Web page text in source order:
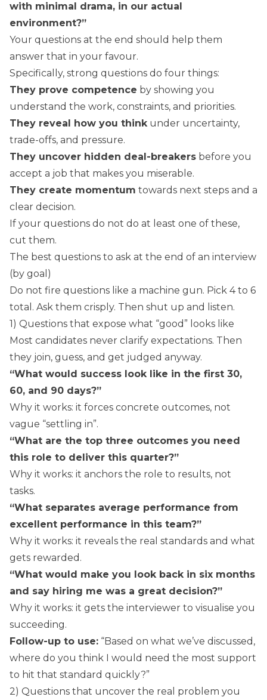
with minimal drama, in our actual
environment?”
Your questions at the end should help them
answer that in your favour.
Specifically, strong questions do four things:
They prove competence by showing you
understand the work, constraints, and priorities.
They reveal how you thinkunder uncertainty,
trade-offs, and pressure.
They uncover hidden deal-breakers before you
accept a job that makes you miserable.
They create momentum towards next steps and a
clear decision.
If your questions do not do at least one of these,
cut them.
The best questions to ask at the end of an interview
(by goal)
Do not fire questions like a machine gun. Pick 4 to 6
total. Ask them crisply. Then shut up and listen.
1) Questions that expose what “good” looks like
Most candidates never clarify expectations. Then
they join, guess, and get judged anyway.
“What would success look like in the first 30,
60, and 90 days?”
Why it works: it forces concrete outcomes, not
vague “settling in”.
“What are the top three outcomes you need
this role to deliver this quarter?”
Why it works: it anchors the role to results, not
tasks.
“What separates average performance from
excellent performance in this team?”
Why it works: it reveals the real standards and what
gets rewarded.
“What would make you look back in six months
and say hiring me was a great decision?”
Why it works: it gets the interviewer to visualise you
succeeding.
Follow-up to use: “Based on what we’ve discussed,
where do you think I would need the most support
to hit that standard quickly?”
2) Questions that uncover the real problem you